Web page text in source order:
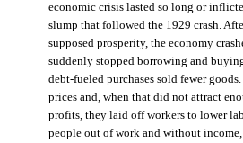
economic crisis lasted so long or
slump that followed the 1929 crash.
supposed prosperity, the economy
suddenly stopped borrowing and
debt-fueled purchases sold fewer
prices and, when that did not attract
profits, they laid off workers to lower
people out of work and without income,